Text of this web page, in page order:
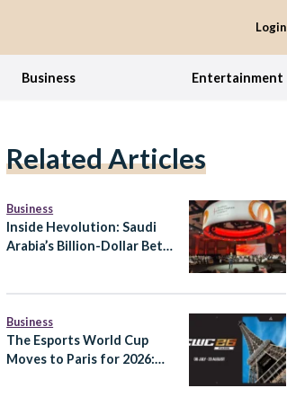
Login
Business Entertainment
Related Articles
Business
Inside Hevolution: Saudi
Arabia’s Billion-Dollar Bet
Business
The Esports World Cup
Moves to Paris for 2026: